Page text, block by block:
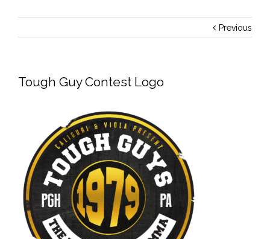
Previous
Tough Guy Contest Logo